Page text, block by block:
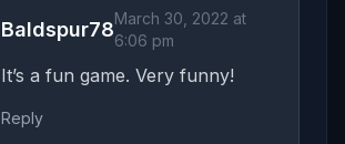
Baldspur78March 30, 2022 at
6:06 pm
It’s a fun game. Very funny!
Reply